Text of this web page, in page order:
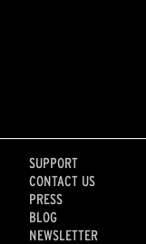
SUPPORT
CONTACT US
PRESS
BLOG
NEWSLETTER